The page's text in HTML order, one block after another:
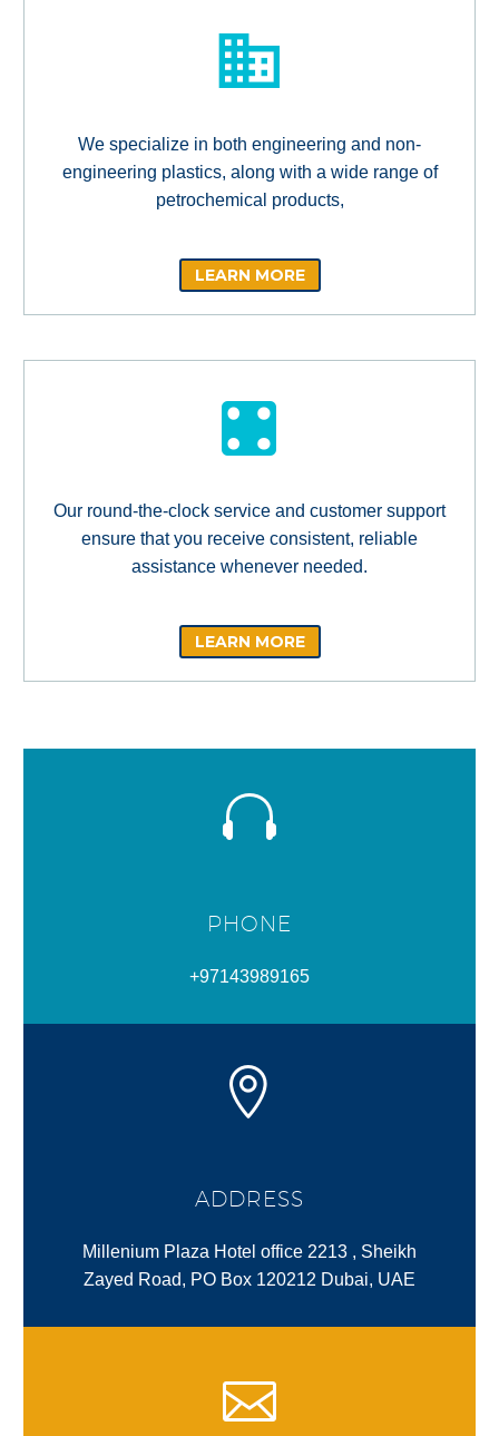
We specialize in both engineering and non-
engineering plastics, along with a wide range of
petrochemical products,
LEARN MORE
Our round-the-clock service and customer support
ensure that you receive consistent, reliable
assistance whenever needed.
LEARN MORE
PHONE
+97143989165
ADDRESS
Millenium Plaza Hotel office 2213 , Sheikh
Zayed Road, PO Box 120212 Dubai, UAE